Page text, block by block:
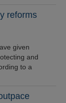
reforms
given
and
to a